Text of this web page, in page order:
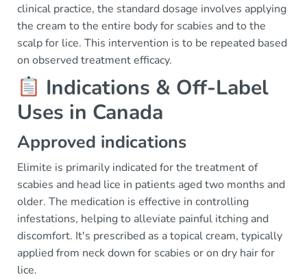
clinical practice, the standard dosage involves applying
the cream to the entire body for scabies and to the
scalp for lice. This intervention is to be repeated based
on observed treatment efficacy.
Indications & Off-Label
Uses in Canada
Approved indications
Elimite is primarily indicated for the treatment of
scabies and head lice in patients aged two months and
older. The medication is effective in controlling
infestations, helping to alleviate painful itching and
discomfort. It's prescribed as a topical cream, typically
applied from neck down for scabies or on dry hair for
lice.